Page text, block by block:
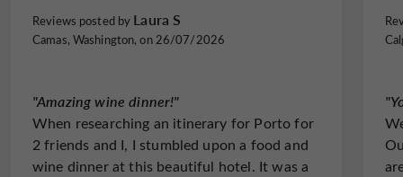
The extra touch: a delicious wake-up call with a
Restaurant Sauna
Speaks French
Reviews posted by Laura S
Camas, Washington, on 26/07/2026
"Amazing wine dinner!"
When researching an itinerary for Porto for
2 friends and I, I stumbled upon a food and
wine dinner at this beautiful hotel. It was a